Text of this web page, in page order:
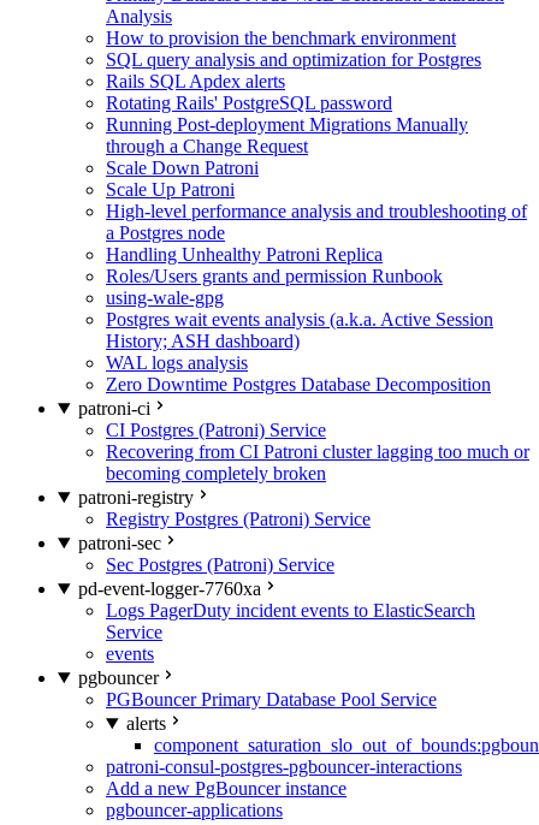
Analysis
How to provision the benchmark environment
SQL query analysis and optimization for Postgres
Rails SQL Apdex alerts
Rotating Rails' PostgreSQL password
Running Post-deployment Migrations Manually
through a Change Request
Scale Down Patroni
Scale Up Patroni
High-level performance analysis and troubleshooting of
a Postgres node
Handling Unhealthy Patroni Replica
Roles/Users grants and permission Runbook
using-wale-gpg
Postgres wait events analysis (a.k.a. Active Session
History; ASH dashboard)
WAL logs analysis
Zero Downtime Postgres Database Decomposition
patroni-ci
CI Postgres (Patroni) Service
Recovering from CI Patroni cluster lagging too much or
becoming completely broken
patroni-registry
Registry Postgres (Patroni) Service
patroni-sec
Sec Postgres (Patroni) Service
pd-event-logger-7760xa
Logs PagerDuty incident events to ElasticSearch
Service
events
pgbouncer
PGBouncer Primary Database Pool Service
alerts
patroni-consul-postgres-pgbouncer-interactions
Add a new PgBouncer instance
pgbouncer-applications